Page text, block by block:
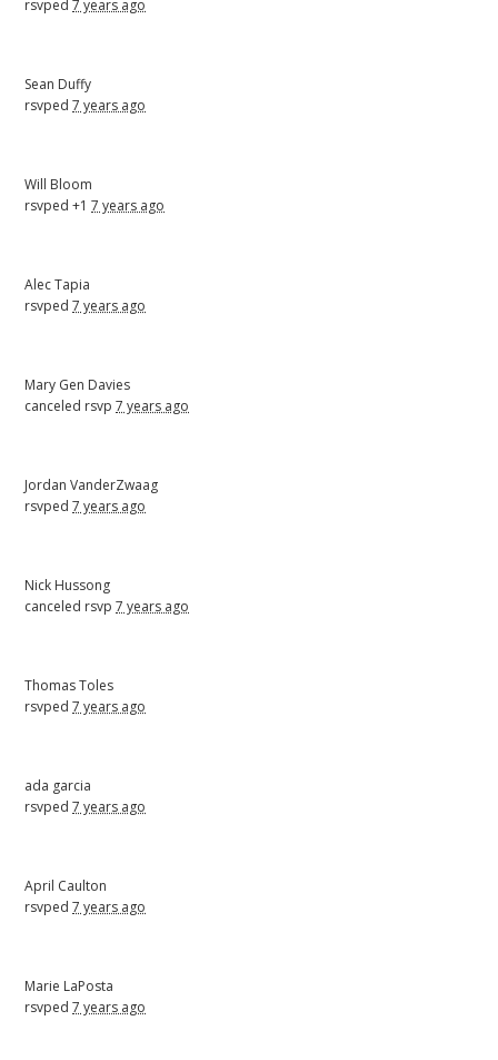
rsvped7 years ago
Sean Duffy
rsvped7 years ago
Will Bloom
rsvped +17 years ago
Alec Tapia
rsvped7 years ago
Mary Gen Davies
canceled rsvp7 years ago
Jordan VanderZwaag
rsvped7 years ago
Nick Hussong
canceled rsvp7 years ago
Thomas Toles
rsvped7 years ago
ada garcia
rsvped7 years ago
April Caulton
rsvped7 years ago
Marie LaPosta
rsvped7 years ago